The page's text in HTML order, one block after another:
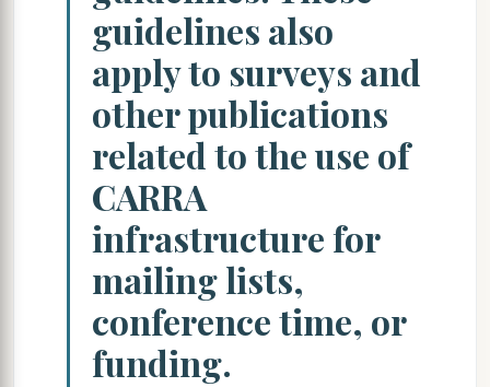
guidelines also
apply to surveys and
other publications
related to the use of
CARRA
infrastructure for
mailing lists,
conference time, or
funding.